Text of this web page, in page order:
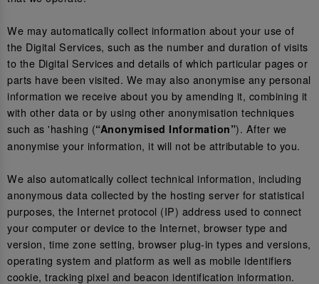
We may automatically collect information about your use of
the Digital Services, such as the number and duration of visits
to the Digital Services and details of which particular pages or
parts have been visited. We may also anonymise any personal
information we receive about you by amending it, combining it
with other data or by using other anonymisation techniques
such as 'hashing (“Anonymised Information”). After we
anonymise your information, it will not be attributable to you.
We also automatically collect technical information, including
anonymous data collected by the hosting server for statistical
purposes, the Internet protocol (IP) address used to connect
your computer or device to the Internet, browser type and
version, time zone setting, browser plug-in types and versions,
operating system and platform as well as mobile identifiers
cookie, tracking pixel and beacon identification information.